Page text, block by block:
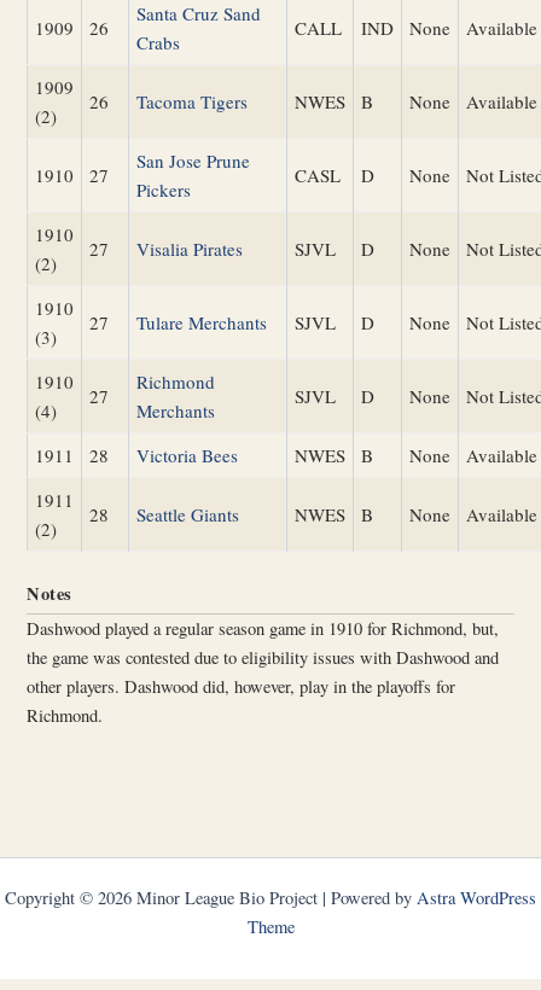
1909 26
Santa Cruz Sand
Crabs
CALL IND None Available
1909
(2)
26 Tacoma Tigers NWES B None Available
1910 27
San Jose Prune
Pickers
CASL D None Not
1910
(2)
27 Visalia Pirates SJVL D None Not
1910
(3)
27 Tulare Merchants SJVL D None Not
1910
(4)
27
Richmond
Merchants
SJVL D None Not
1911 28 Victoria Bees NWES B None
Available
1911
(2)
28 Seattle Giants NWES B None Available
Notes
Dashwood played a regular season game in 1910 for Richmond, but,
the game was contested due to eligibility issues with Dashwood and
other players. Dashwood did, however, play in the playoffs for
Richmond.
Copyright © 2026 Minor League Bio Project | Powered by Astra WordPress
Theme